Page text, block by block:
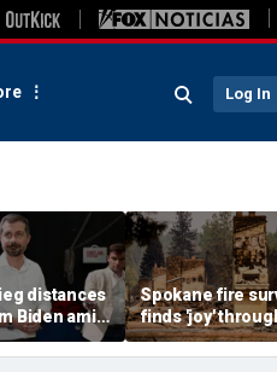
Log In
distances
Biden amid
'Build
doesn't work
Spokane fire
finds 'joy'
after alleged
destroys home